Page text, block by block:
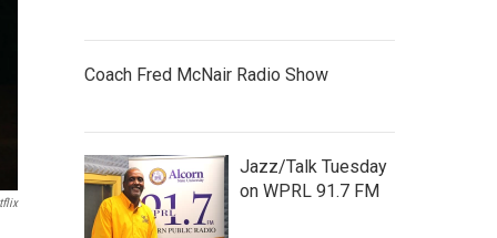
Coach Fred McNair Radio Show
Jazz/Talk Tuesday
on WPRL 91.7 FM